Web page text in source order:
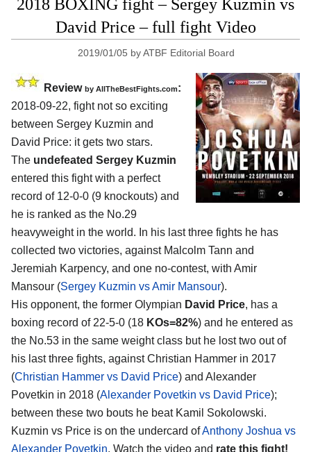
2018 BOXING fight – Sergey Kuzmin vs
David Price – full fight Video
2019/01/05 byATBF Editorial Board
Review by AllTheBestFights.com:
2018-09-22, fight not so exciting
between Sergey Kuzmin and
David Price: it gets two stars.
The undefeated Sergey Kuzmin
entered this fight with a perfect
record of 12-0-0 (9 knockouts) and
he is ranked as the No.29
heavyweight in the world. In his last three fights he has
collected two victories, against Malcolm Tann and
Jeremiah Karpency, and one no-contest, with Amir
Mansour (Sergey Kuzmin vs Amir Mansour).
His opponent, the former Olympian David Price, has a
boxing record of 22-5-0 (18 KOs=82%) and he entered as
the No.53 in the same weight class but he lost two out of
his last three fights, against Christian Hammer in 2017
(Christian Hammer vs David Price) and Alexander
Povetkin in 2018 (Alexander Povetkin vs David Price);
between these two bouts he beat Kamil Sokolowski.
Kuzmin vs Price is on the undercard ofAnthony Joshua vs
Alexander Povetkin. Watch the video and rate this fight!